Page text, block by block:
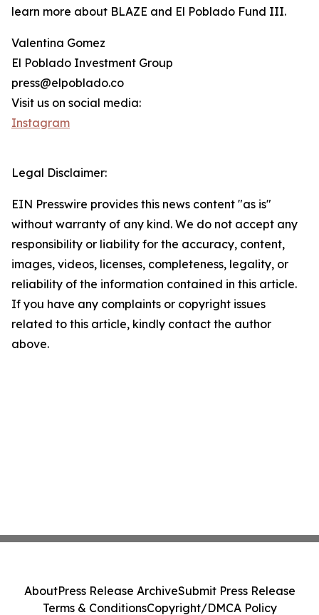
learn more about BLAZE and El Poblado Fund III.
Valentina Gomez
El Poblado Investment Group
press@elpoblado.co
Visit us on social media:
Instagram
Legal Disclaimer:
EIN Presswire provides this news content "as is"
without warranty of any kind. We do not accept any
responsibility or liability for the accuracy, content,
images, videos, licenses, completeness, legality, or
reliability of the information contained in this article.
If you have any complaints or copyright issues
related to this article, kindly contact the author
above.
AboutPress Release ArchiveSubmit Press Release
Terms & ConditionsCopyright/DMCA Policy